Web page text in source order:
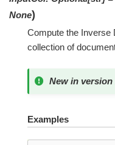
None)
Compute the Inverse
collection of
New in version
Examples